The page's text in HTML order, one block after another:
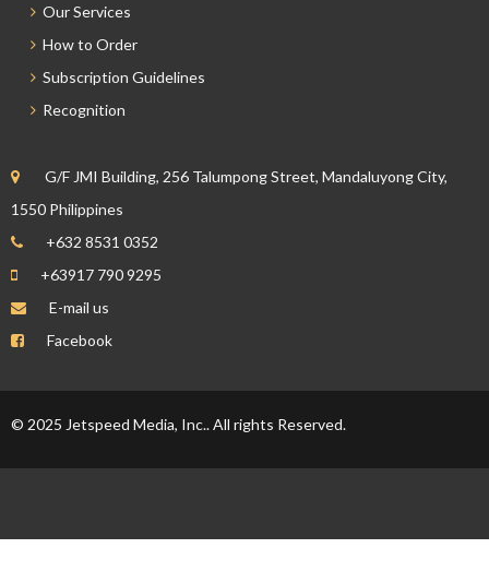
Our Services
How to Order
Subscription Guidelines
Recognition
G/F JMI Building, 256 Talumpong Street, Mandaluyong City,
1550 Philippines
+632 8531 0352
+63917 790 9295
E-mail us
Facebook
© 2025 Jetspeed Media, Inc.. All rights Reserved.